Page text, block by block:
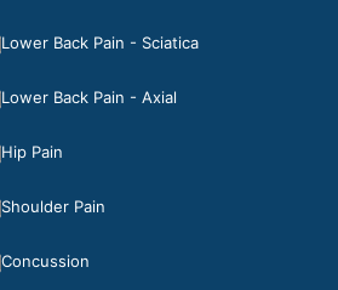
Lower Back Pain - Sciatica
Lower Back Pain - Axial
Hip Pain
Shoulder Pain
Concussion